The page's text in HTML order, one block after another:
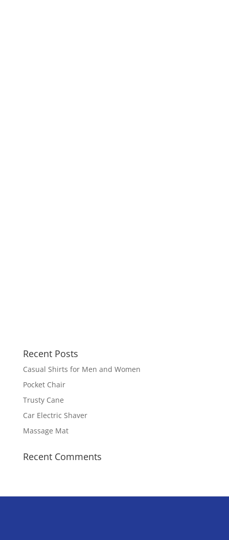
Recent Posts
Casual Shirts for Men and Women
Pocket Chair
Trusty Cane
Car Electric Shaver
Massage Mat
Recent Comments